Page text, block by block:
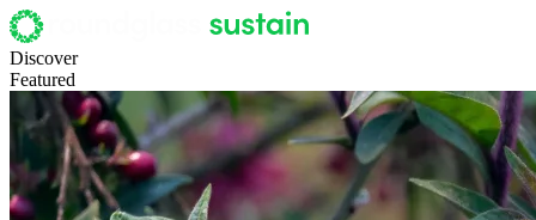
Discover
Featured